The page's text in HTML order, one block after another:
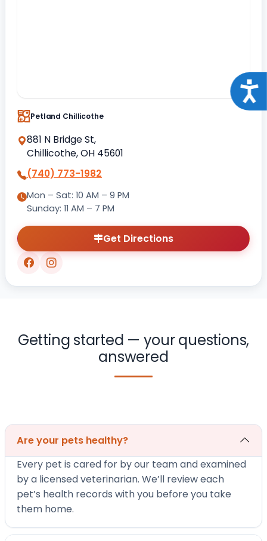
Petland Chillicothe
881 N Bridge St,
Chillicothe, OH 45601
(740) 773-1982
Mon – Sat: 10 AM – 9 PM
Sunday: 11 AM – 7 PM
Get Directions
Getting started — your questions,
answered
Are your pets healthy?
Every pet is cared for by our team and examined
by a licensed veterinarian. We’ll review each
pet’s health records with you before you take
them home.